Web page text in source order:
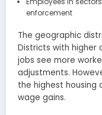
enforcement
The geographic
Districts with higher
jobs see more
adjustments.
the highest housing
wage gains.